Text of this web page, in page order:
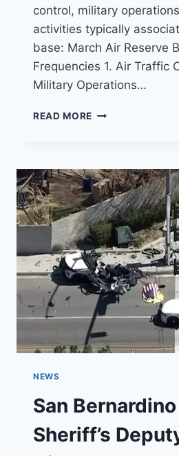
control, military
activities typically
base: March Air Reserve
Frequencies 1. Air Traffic
Military Operations…
READ MORE MARCH
AIR
SHOW
THIS
WEEKEND
NEWS
San
Sheriff’s